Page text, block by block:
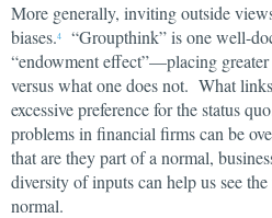
More generally, inviting outside
biases.4
“Groupthink” is one well-
“endowment effect”—placing
versus what one does not. What
excessive preference for the status
problems in financial firms can be
that are they part of a normal,
diversity of inputs can help us see
normal.